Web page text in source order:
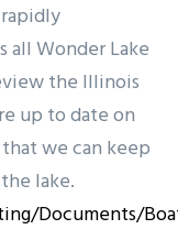
all Wonder Lake
the Illinois
up to date on
we can keep
lake.
Documents/